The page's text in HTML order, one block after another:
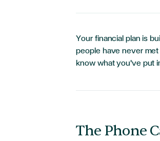
Your financial plan is
people have never
know what you've put
The Phone